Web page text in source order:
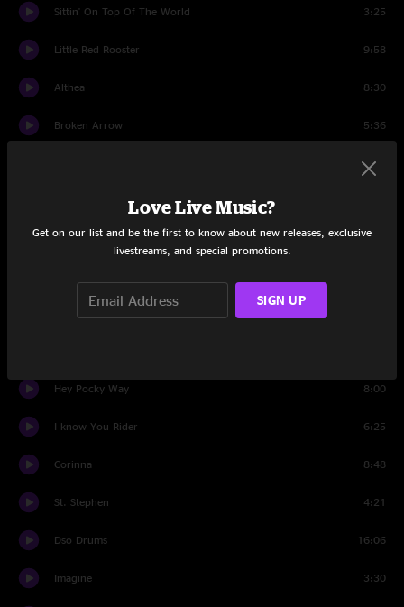
Sittin' On Top Of The World 3:25
Little Red Rooster 9:58
Althea 8:30
Broken Arrow 5:36
8:28
New Speedway Boogie
Easy to Slip 5:08
Hey Pocky Way 8:00
I know You Rider 6:25
Corinna 8:48
St. Stephen 4:21
Dso Drums 16:06
Imagine 3:30
Love Live Music?
Get on our list and be the first to know about new releases, exclusive
livestreams, and special promotions.
SIGN UP